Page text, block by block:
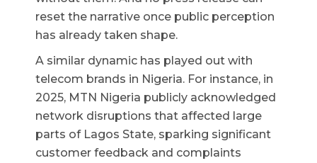
reset the narrative once public perception
has already taken shape.
A similar dynamic has played out with
telecom brands in Nigeria. For instance, in
2025, MTN Nigeria publicly acknowledged
network disruptions that affected large
parts of Lagos State, sparking significant
customer feedback and complaints